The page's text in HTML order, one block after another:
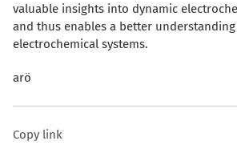
valuable insights into dynamic
and thus enables a better
electrochemical systems.
arö
Copy link